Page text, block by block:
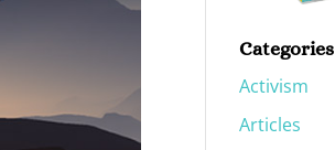
Categories
Activism
Articles